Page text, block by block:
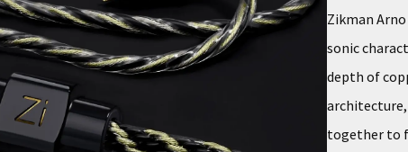
Zikman
sonic
depth of
architecture,
together to